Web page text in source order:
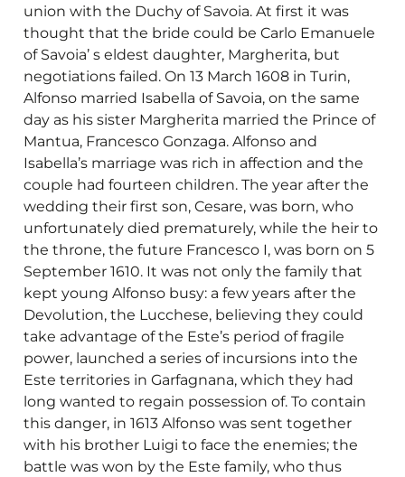
union with the Duchy of Savoia. At first it was
thought that the bride could be Carlo Emanuele
of Savoia’ s eldest daughter, Margherita, but
negotiations failed. On 13 March 1608 in Turin,
Alfonso married Isabella of Savoia, on the same
day as his sister Margherita married the Prince of
Mantua, Francesco Gonzaga. Alfonso and
Isabella’s marriage was rich in affection and the
couple had fourteen children. The year after the
wedding their first son, Cesare, was born, who
unfortunately died prematurely, while the heir to
the throne, the future Francesco I, was born on 5
September 1610. It was not only the family that
kept young Alfonso busy: a few years after the
Devolution, the Lucchese, believing they could
take advantage of the Este’s period of fragile
power, launched a series of incursions into the
Este territories in Garfagnana, which they had
long wanted to regain possession of. To contain
this danger, in 1613 Alfonso was sent together
with his brother Luigi to face the enemies; the
battle was won by the Este family, who thus